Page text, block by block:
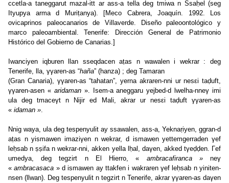
ccetla-a taneggarut mazal-itt ar ass-a tella deg tmiwa n Ssaḥel (seg
Ityupya arma d Muriṭanya). [Meco Cabrera, Joaquín. 1992. Los
ovicaprinos paleocanarios de Villaverde. Diseño paleoontológico y
marco paleoambiental. Tenerife: Dirección General de Patrimonio
Histórico del Gobierno de Canarias.]
Iwanciyen iqburen llan sseqdacen aṭas n wawalen i wekrar : deg
Tenerife, lla, γγaren-as “haña” (hanza) ; deg Tamaran
(Gran Canaria), γγaren-as “tahatan”, yerna akraren-nni ur nesεi taḍuft,
γγaren-asen « aridaman». Isem-a aneggaru yejbed-d lwelha-nneγ imi
ula deg tmaceγt n Nijir ed Mali, akrar ur nesεi taḍuft γγaren-as
« idaman ».
Nnig waya, ula deg tespenyulit ay ssawalen, ass-a, Yeknaṛiyen, ggran-d
aṭas n yismawen imaziγen n wekrar, d ismawen yettemgerraden γef
leḥsab n ṣṣifa n wekrar-nni, akken yella lḥal, daγen, akked tγeḍḍen. Γef
umedya, deg tegzirt n El Hierro, « ambracafiranca »neγ
«ambracasaca » d ismawen ay ttakfen i wakraren γef leḥsab n yiniten-
nsen (llwan). Deg tespenyulit n tegzirt n Tenerife, akrar γγaren-as daγen